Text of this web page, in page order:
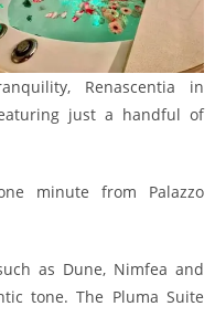
Renascentia in
just a handful of
minute from Palazzo
as Dune, Nimfea and
tone. The Pluma Suite